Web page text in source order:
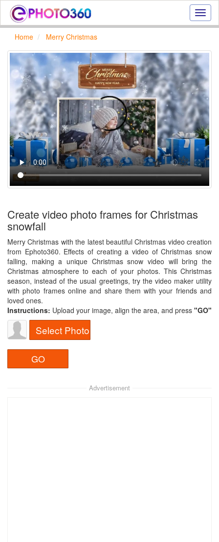
photo
text
frame
effect
Home Merry Christmas
Create video photo frames for Christmas
snowfall
Merry Christmas with the latest beautiful Christmas video creation
from Ephoto360. Effects of creating a video of Christmas snow
falling, making a unique Christmas snow video will bring the
Christmas atmosphere to each of your photos. This Christmas
season, instead of the usual greetings, try the video maker utility
with photo frames online and share them with your friends and
loved ones.
Instructions: Upload your image, align the area, and press "GO"​
Select Photo
Advertisement